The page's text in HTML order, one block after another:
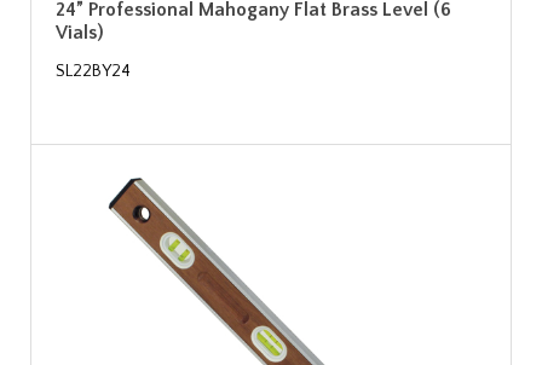
24” Professional Mahogany Flat Brass Level (6
Vials)
SL22BY24